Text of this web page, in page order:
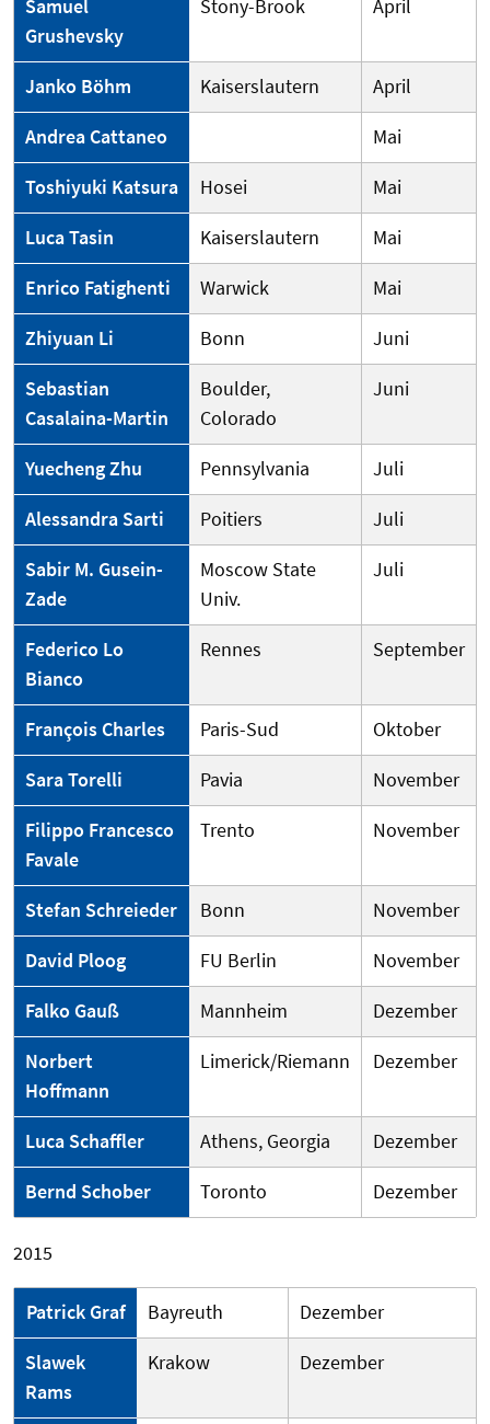
Samuel
Grushevsky
Stony-Brook April
Janko Böhm Kaiserslautern
April
Andrea Cattaneo
Mai
Toshiyuki Katsura
Hosei
Mai
Luca Tasin
Kaiserslautern
Mai
Enrico Fatighenti
Warwick
Mai
Zhiyuan Li
Bonn
Juni
Sebastian
Casalaina-Martin
Boulder,
Colorado
Juni
Yuecheng Zhu Pennsylvania
Juli
Alessandra Sarti
Poitiers
Juli
Sabir M. Gusein-
Zade
Moscow State
Univ.
Juli
Federico Lo
Bianco
Rennes September
François Charles Paris-Sud
Oktober
Sara Torelli
Pavia
November
Filippo Francesco
Favale
Trento November
Stefan Schreieder Bonn
November
David Ploog
FU Berlin
November
Falko Gauß
Mannheim
Dezember
Norbert
Hoffmann
Limerick/Riemann Dezember
Luca Schaffler Athens, Georgia
Dezember
Bernd Schober
Toronto Dezember
2015
Patrick Graf Bayreuth
Dezember
Slawek
Rams
Krakow Dezember